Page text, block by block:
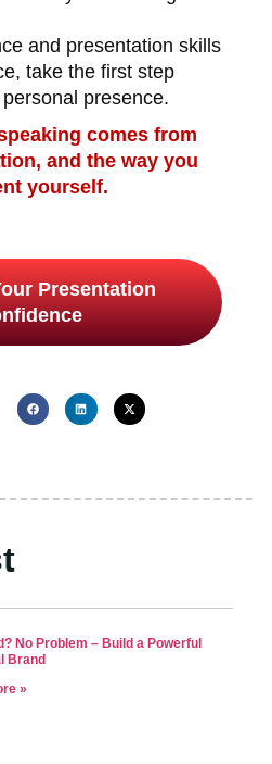
and presentation skills
take the first step
presence.
comes from
and the way you
yourself.
Presentation
No Problem – Build a Powerful
Brand
»